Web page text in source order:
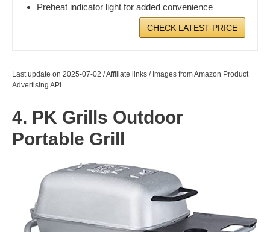
Preheat indicator light for added convenience
CHECK LATEST PRICE
Last update on 2025-07-02 / Affiliate links / Images from Amazon Product
Advertising API
4. PK Grills Outdoor
Portable Grill